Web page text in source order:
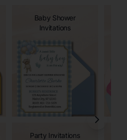
Baby Shower
Invitations
Party Invitations